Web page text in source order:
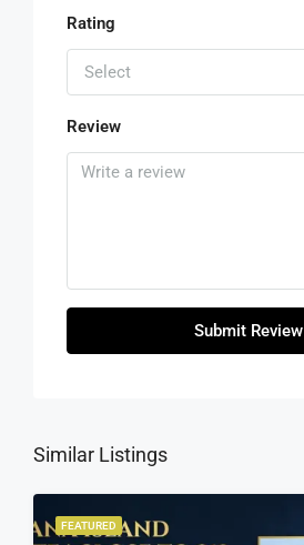
Rating
Select
Review
Submit Review
Similar Listings
FEATURED